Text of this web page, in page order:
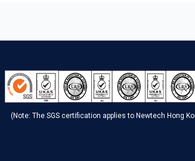
(Note: The SGS certification applies to Newtech Hong